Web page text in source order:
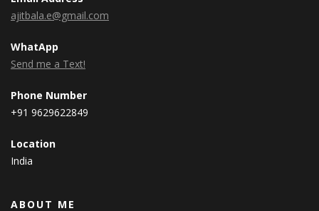
ajitbala.e@gmail.com
WhatApp
Send me a Text!
Phone Number
+91 9629622849
Location
India
ABOUT ME